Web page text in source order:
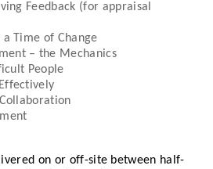
Feedback (for appraisal
a Time of Change
– the Mechanics
People
on or off-site between half-